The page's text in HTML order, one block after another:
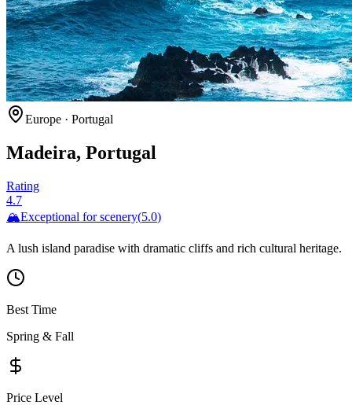
Europe · Portugal
Madeira, Portugal
Rating
4.7
🏔️Exceptional for scenery(5.0)
A lush island paradise with dramatic cliffs and rich cultural heritage.
Best Time
Spring & Fall
Price Level